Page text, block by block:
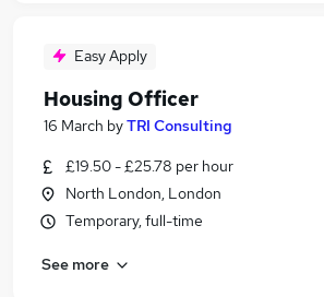
Easy Apply
Housing Officer
16 March byTRI Consulting
£19.50 - £25.78 per hour
North London, London
Temporary, full-time
See more